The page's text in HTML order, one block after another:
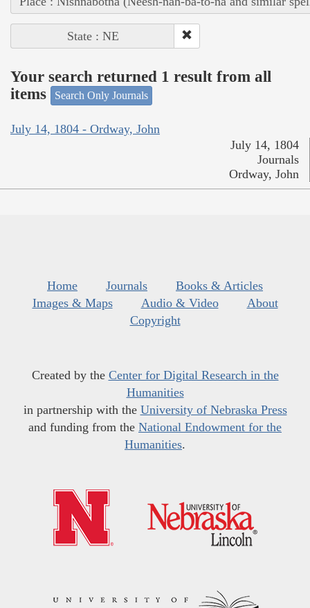
State : NE
Your search returned 1 result from all
items
Search Only Journals
July 14, 1804 - Ordway, John
July 14, 1804
Journals
Ordway, John
Home Journals
Books & Articles
Images & Maps
Audio & Video
About
Copyright
Created by the Center for Digital Research in the
Humanities
in partnership with the University of Nebraska Press
and funding from the National Endowment for the
Humanities.